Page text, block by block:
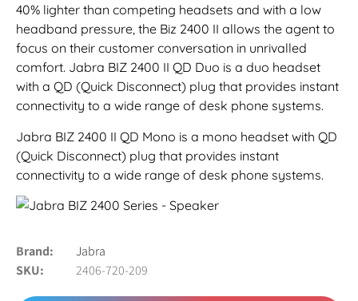
40% lighter than competing headsets and with a low
headband pressure, the Biz 2400 II allows the agent to
focus on their customer conversation in unrivalled
comfort. Jabra BIZ 2400 II QD Duo is a duo headset
with a QD (Quick Disconnect) plug that provides instant
connectivity to a wide range of desk phone systems.
Jabra BIZ 2400 II QD Mono is a mono headset with QD
(Quick Disconnect) plug that provides instant
connectivity to a wide range of desk phone systems.
Brand
Jabra
SKU
2406-720-209